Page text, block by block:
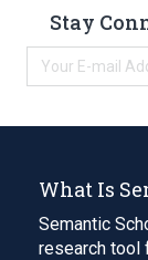
Stay
What Is
Semantic
research tool